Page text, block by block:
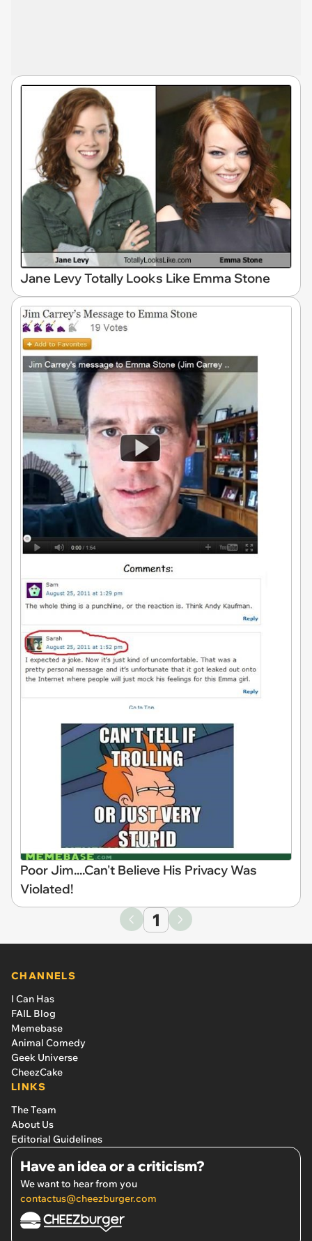
Jane Levy Totally Looks Like Emma Stone
Poor Jim....Can't Believe His Privacy Was
Violated!
1
CHANNELS
I Can Has
FAIL Blog
Memebase
Animal Comedy
Geek Universe
CheezCake
LINKS
The Team
About Us
Editorial Guidelines
Have an idea or a criticism?
We want to hear from you
contactus@cheezburger.com